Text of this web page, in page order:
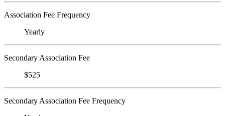
Association Fee Frequency
Yearly
Secondary Association Fee
$525
Secondary Association Fee Frequency